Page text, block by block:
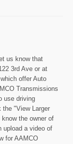
us know that
3rd Ave or at
offer Auto
Transmissions
use driving
the "View Larger
the owner of
upload a video of
for AAMCO